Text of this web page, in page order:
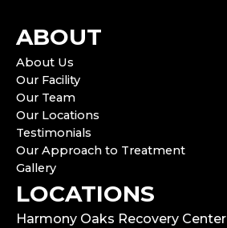
ABOUT
About Us
Our Facility
Our Team
Our Locations
Testimonials
Our Approach to Treatment
Gallery
LOCATIONS
Harmony Oaks Recovery Center